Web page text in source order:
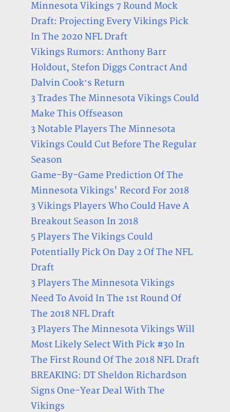
Minnesota Vikings 7 Round Mock
Draft: Projecting Every Vikings Pick
In The 2020 NFL Draft
Vikings Rumors: Anthony Barr
Holdout, Stefon Diggs Contract And
Dalvin Cook’s Return
3 Trades The Minnesota Vikings Could
Make This Offseason
3 Notable Players The Minnesota
Vikings Could Cut Before The Regular
Season
Game-By-Game Prediction Of The
Minnesota Vikings' Record For 2018
3 Vikings Players Who Could Have A
Breakout Season In 2018
5 Players The Vikings Could
Potentially Pick On Day 2 Of The NFL
Draft
3 Players The Minnesota Vikings
Need To Avoid In The 1st Round Of
The 2018 NFL Draft
3 Players The Minnesota Vikings Will
Most Likely Select With Pick #30 In
The First Round Of The 2018 NFL Draft
BREAKING: DT Sheldon Richardson
Signs One-Year Deal With The
Vikings